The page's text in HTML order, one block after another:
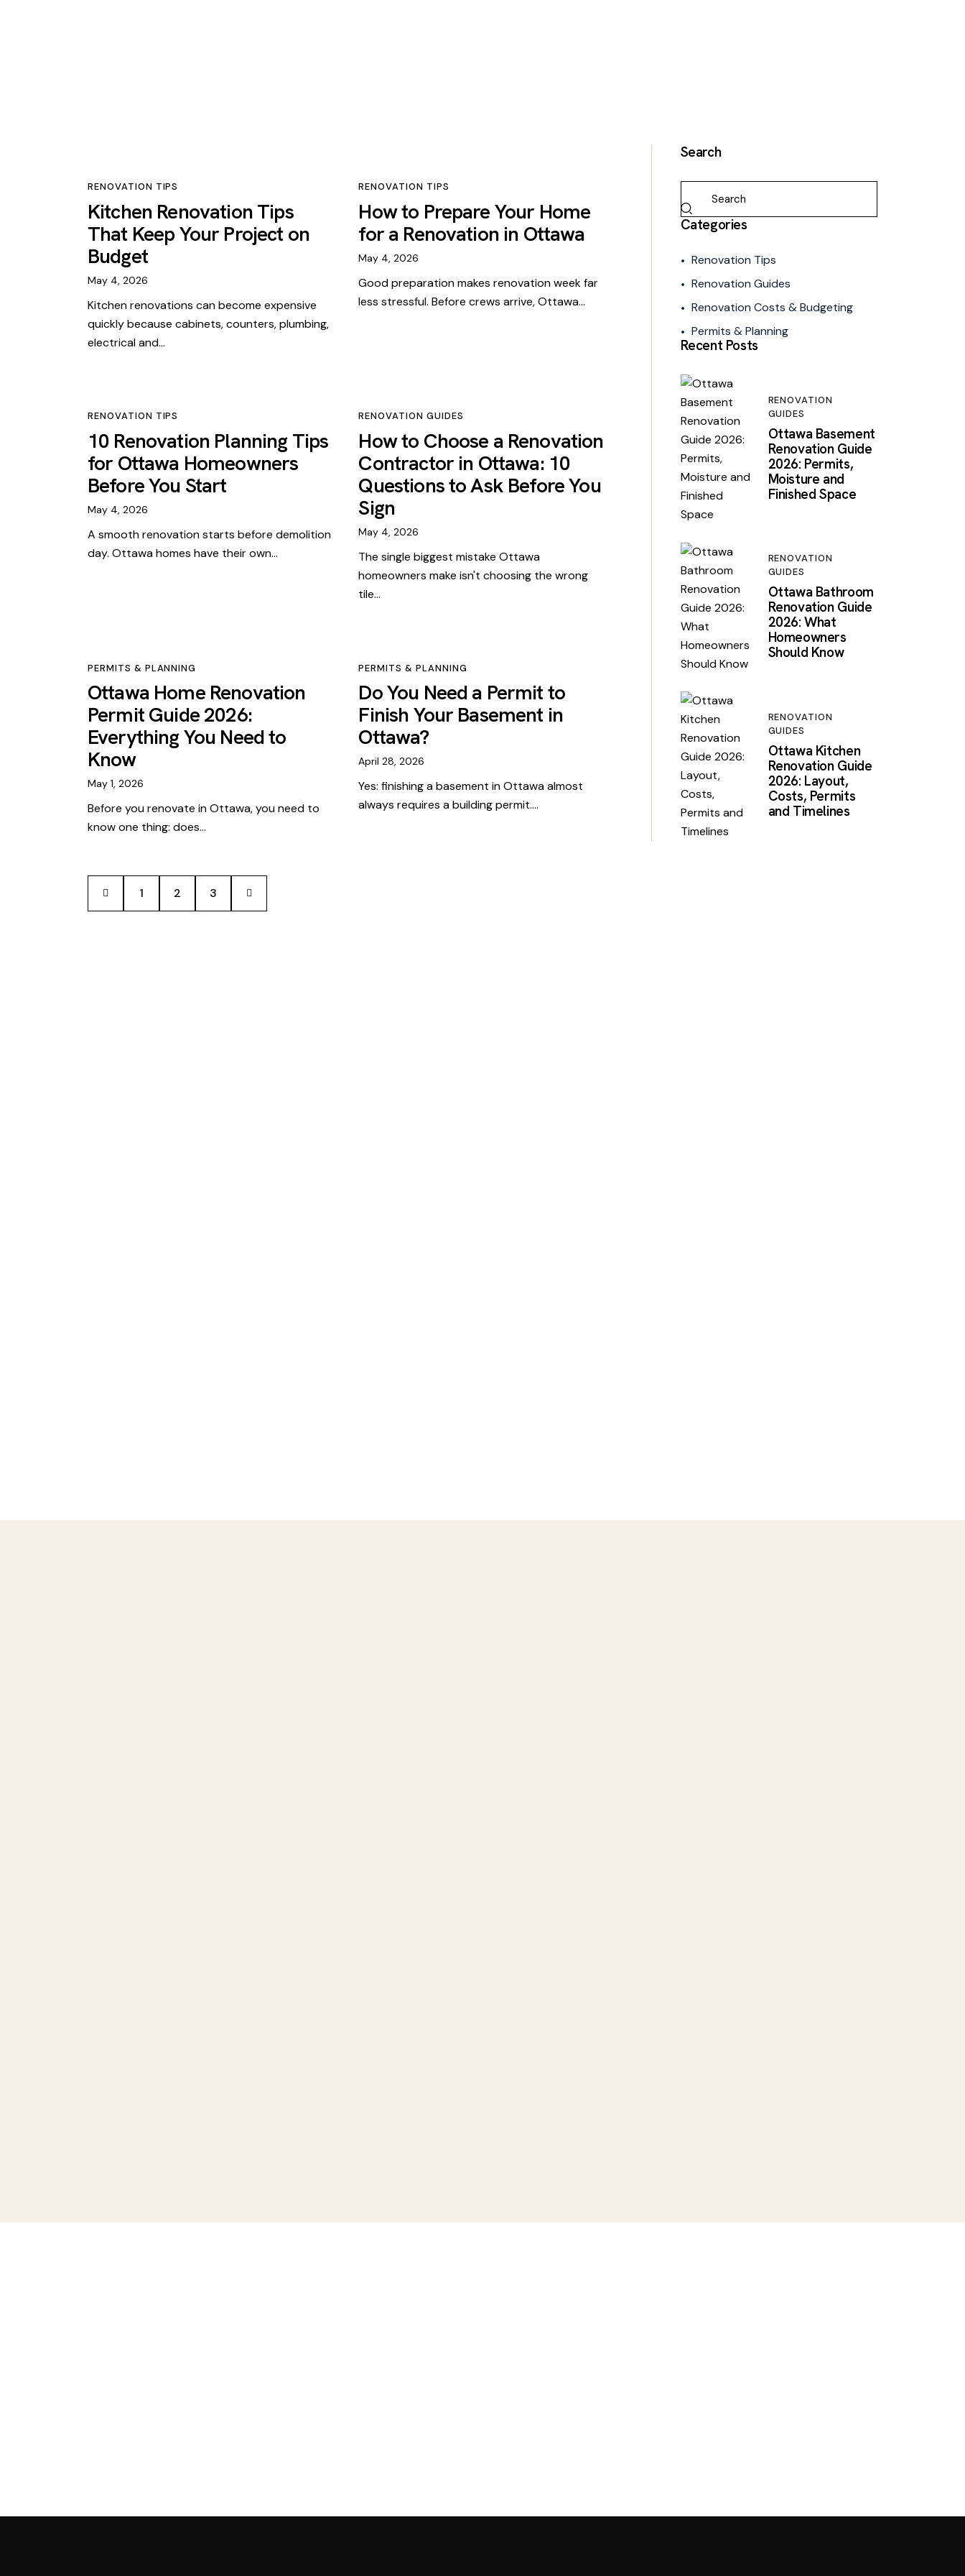
RENOVATION TIPS
Kitchen Renovation Tips
That Keep Your Project on
Budget
May 4, 2026
Kitchen renovations can become expensive
quickly because cabinets, counters, plumbing,
electrical and…
RENOVATION TIPS
How to Prepare Your Home
for a Renovation in Ottawa
May 4, 2026
Good preparation makes renovation week far
less stressful. Before crews arrive, Ottawa…
RENOVATION TIPS
10 Renovation Planning Tips
for Ottawa Homeowners
Before You Start
May 4, 2026
A smooth renovation starts before demolition
day. Ottawa homes have their own…
RENOVATION GUIDES
How to Choose a Renovation
Contractor in Ottawa: 10
Questions to Ask Before You
Sign
May 4, 2026
The single biggest mistake Ottawa
homeowners make isn't choosing the wrong
tile…
PERMITS & PLANNING
Ottawa Home Renovation
Permit Guide 2026:
Everything You Need to
Know
May 1, 2026
Before you renovate in Ottawa, you need to
know one thing: does…
PERMITS & PLANNING
Do You Need a Permit to
Finish Your Basement in
Ottawa?
April 28, 2026
Yes: finishing a basement in Ottawa almost
always requires a building permit.…
1 2 3
>
Search
Categories
Renovation Tips
Renovation Guides
Renovation Costs & Budgeting
Permits & Planning
Recent Posts
RENOVATION
GUIDES
Ottawa Basement
Renovation Guide
2026: Permits,
Moisture and
Finished Space
RENOVATION
GUIDES
Ottawa Bathroom
Renovation Guide
2026: What
Homeowners
Should Know
RENOVATION
GUIDES
Ottawa Kitchen
Renovation Guide
2026: Layout,
Costs, Permits
and Timelines